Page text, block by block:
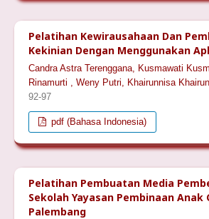
Pelatihan Kewirausahaan Dan
Kekinian Dengan Menggunakan
Candra Astra Terenggana, Kusmawati
Rinamurti , Weny Putri, Khairunnisa
92-97
pdf (Bahasa Indonesia)
Pelatihan Pembuatan Media
Sekolah Yayasan Pembinaan Anak
Palembang